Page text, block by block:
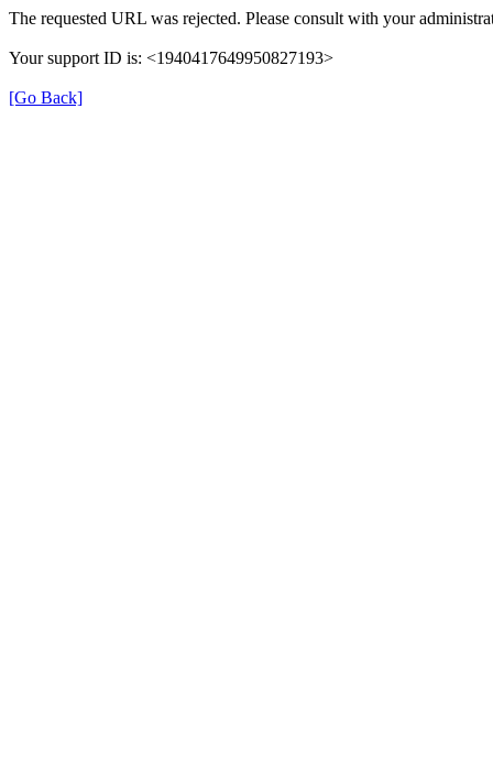
The requested URL was rejected. Please consult with your
Your support ID is: <1940417649950827193>
[Go Back]